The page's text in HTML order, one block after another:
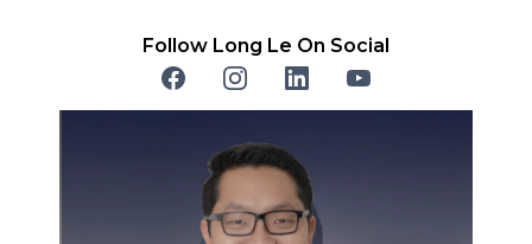
Follow Long Le On Social